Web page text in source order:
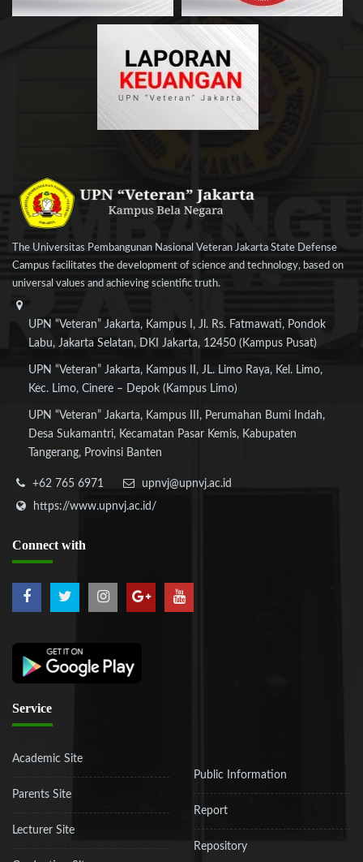
The Universitas Pembangunan Nasional Veteran Jakarta State Defense
Campus facilitates the development of science and technology, based on
universal values and achieving scientific truth.
UPN “Veteran” Jakarta, Kampus I, Jl. Rs. Fatmawati, Pondok
Labu, Jakarta Selatan, DKI Jakarta, 12450 (Kampus Pusat)
UPN “Veteran” Jakarta, Kampus II, JL. Limo Raya, Kel. Limo,
Kec. Limo, Cinere – Depok (Kampus Limo)
UPN “Veteran” Jakarta, Kampus III, Perumahan Bumi Indah,
Desa Sukamantri, Kecamatan Pasar Kemis, Kabupaten
Tangerang, Provinsi Banten
+62 765 6971
upnvj@upnvj.ac.id
https://www.upnvj.ac.id/
Connect with
Service
Academic Site
Parents Site
Lecturer Site
Public Information
Report
Repository